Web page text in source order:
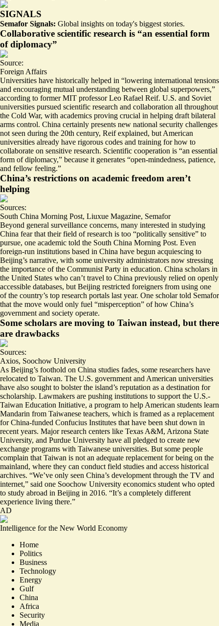
SIGNALS
Semafor Signals: Global insights on today's biggest stories.
Collaborative scientific research is “an essential form
of diplomacy”
Source:
Foreign Affairs
Universities have historically helped in “lowering international tensions
and encouraging mutual understanding between global superpowers,”
according to former MIT professor Leo Rafael Reif. U.S. and Soviet
universities pursued scientific research and collaboration all throughout
the Cold War, with academics proving crucial in helping draft bilateral
arms control. China certainly presents new national security challenges
not seen during the 20th century, Reif explained, but American
universities already have rigorous codes and training for how to
collaborate on sensitive research. Scientific cooperation is “an essential
form of diplomacy,” because it generates “open-mindedness, patience,
and fellow feeling.”
China’s restrictions on academic freedom aren’t
helping
Sources:
South China Morning Post, Liuxue Magazine, Semafor
Beyond general surveillance concerns, many interested in studying
China fear that their field of research is too “politically sensitive” to
pursue, one academic told the South China Morning Post. Even
foreign-run institutions based in China have begun acquiescing to
Beijing’s narrative, with some university administrators now stressing
the importance of the Communist Party in education. China scholars in
the United States who can’t travel to China previously relied on openly
accessible databases, but Beijing restricted foreigners from using one
of the country’s top research portals last year. One scholar told Semafor
that the move would only fuel “misperception” of how China’s
government and society operate.
Some scholars are moving to Taiwan instead, but there
are drawbacks
Sources:
Axios, Soochow University
As Beijing’s foothold on China studies fades, some researchers have
relocated to Taiwan. The U.S. government and American universities
have also sought to bolster the island’s reputation as a destination for
scholarship. Lawmakers are pushing institutions to support the U.S.-
Taiwan Education Initiative, a program to help American students learn
Mandarin from Taiwanese teachers, which is framed as a replacement
for China-funded Confucius Institutes that have been shut down in
recent years. Major research centers like Texas A&M, Arizona State
University, and Purdue University have all pledged to create new
exchange programs with Taiwanese universities. But some people
complain that Taiwan is not an adequate replacement for being on the
mainland, where they can conduct field studies and access historical
archives. “We’ve only seen China’s development through the TV and
internet,” said one Soochow University economics student who opted
to study abroad in Beijing in 2016. “It’s a completely different
experience living there.”
AD
Intelligence for the New World Economy
Home
Politics
Business
Technology
Energy
Gulf
China
Africa
Security
Media